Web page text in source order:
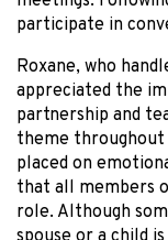
participate in
Roxane, who
appreciated the
partnership and
theme throughout
placed on
that all members
role. Although